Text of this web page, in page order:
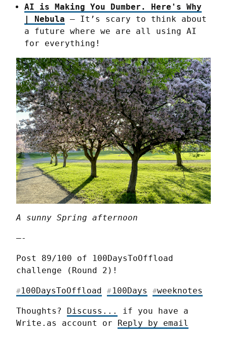
AI is Making You Dumber. Here's Why
| Nebula – It’s scary to think about
a future where we are all using AI
for everything!
A sunny Spring afternoon
—-
Post 89/100 of 100DaysToOffload
challenge (Round 2)!
#100DaysToOffload # 100Days #weeknotes
Thoughts? Discuss...
if you have a
Write.as account or Reply by email